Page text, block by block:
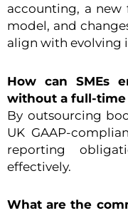
accounting, a new
model, and
align with evolving
How can SMEs
without a full-time
By outsourcing
UK GAAP-
reporting
effectively.
What are the